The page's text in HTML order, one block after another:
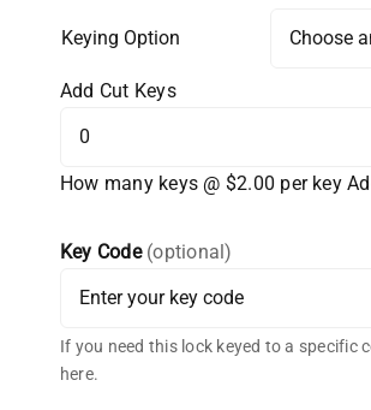
Keying Option
Add Cut Keys
How many keys @ $2.00 per key
Key Code (optional)
If you need this lock keyed to a specific
here.